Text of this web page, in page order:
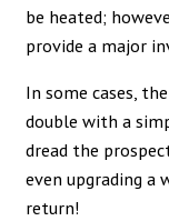
be heated;
provide a major
In some cases,
double with a
dread the
even upgrading a
return!